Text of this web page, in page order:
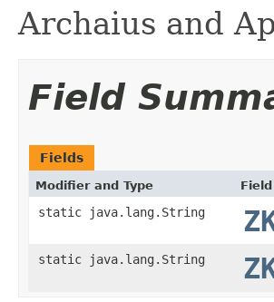
Archaius and
Field
Fields
Modifier and Type
static java.lang.String
static java.lang.String